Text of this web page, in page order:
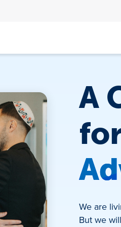
A
We are
But we